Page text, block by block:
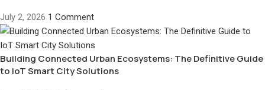
July 2, 2026 1 Comment
Building Connected Urban Ecosystems: The Definitive Guide
to IoT Smart City Solutions